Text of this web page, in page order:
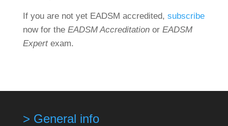
If you are not yet EADSM accredited, subscribe
now for the EADSM Accreditationor EADSM
Expertexam.
> General info